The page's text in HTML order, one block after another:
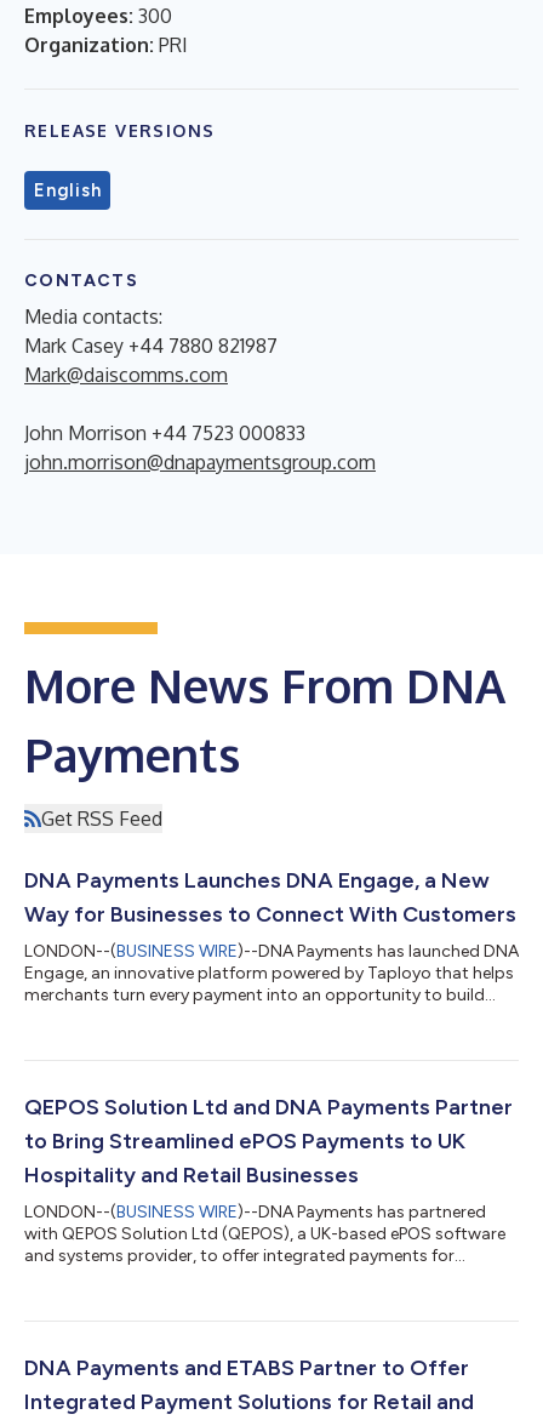
Employees: 300
Organization: PRI
RELEASE VERSIONS
English
CONTACTS
Media contacts:
Mark Casey +44 7880 821987
Mark@daiscomms.com
John Morrison +44 7523 000833
john.morrison@dnapaymentsgroup.com
More News From DNA
Payments
Get RSS Feed
DNA Payments Launches DNA Engage, a New
Way for Businesses to Connect With Customers
LONDON--(BUSINESS WIRE)--DNA Payments has launched DNA
Engage, an innovative platform powered by Taployo that helps
merchants turn every payment into an opportunity to build
to turn their receipts into branded post-purchase experiences
Reviews, surveys, social media links, and ongoing
QEPOS Solution Ltd and DNA Payments Partner
to Bring Streamlined ePOS Payments to UK
Hospitality and Retail Businesses
LONDON--(BUSINESS WIRE)--DNA Payments has partnered
with QEPOS Solution Ltd (QEPOS), a UK-based ePOS software
and systems provider, to offer integrated payments for
hospitality and retail businesses of all sizes, helping them serve
unified POS experience. QEPOS customers now benefit from
DNA Payments’ comprehensive payments ec...
DNA Payments and ETABS Partner to Offer
Integrated Payment Solutions for Retail and